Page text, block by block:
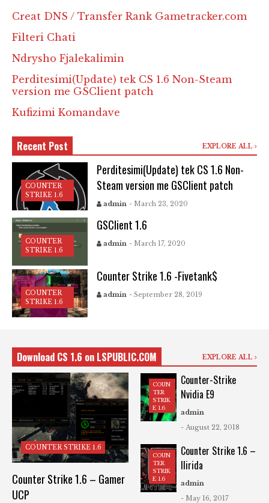
Creat DNS / Transfer Rank Gametracker.com
Filteri Chati
Ndrysho Fjalekalimin
Perditesimi(Update) tek CS 1.6 Non-Steam
version me GSClient patch
Kufizimi Komandave
Recent Post EXPLORE ALL
COUNTER
STRIKE 1.6
Perditesimi(Update) tek CS 1.6 Non-
Steam version me GSClient patch
admin - March 23, 2020
COUNTER
STRIKE 1.6
GSClient 1.6
admin - March 17, 2020
COUNTER
STRIKE 1.6
Counter Strike 1.6 -Fivetank$
admin - September 28, 2019
Download CS 1.6 on LSPUBLIC.COM EXPLORE ALL
COUNTER STRIKE 1.6
Counter Strike 1.6 – Gamer
UCP
COUN
TER
STRIK
E 1.6
Counter-Strike
Nvidia E9
admin
- August 22, 2018
COUN
TER
STRIK
E 1.6
Counter Strike 1.6 –
Ilirida
admin
- May 16, 2017